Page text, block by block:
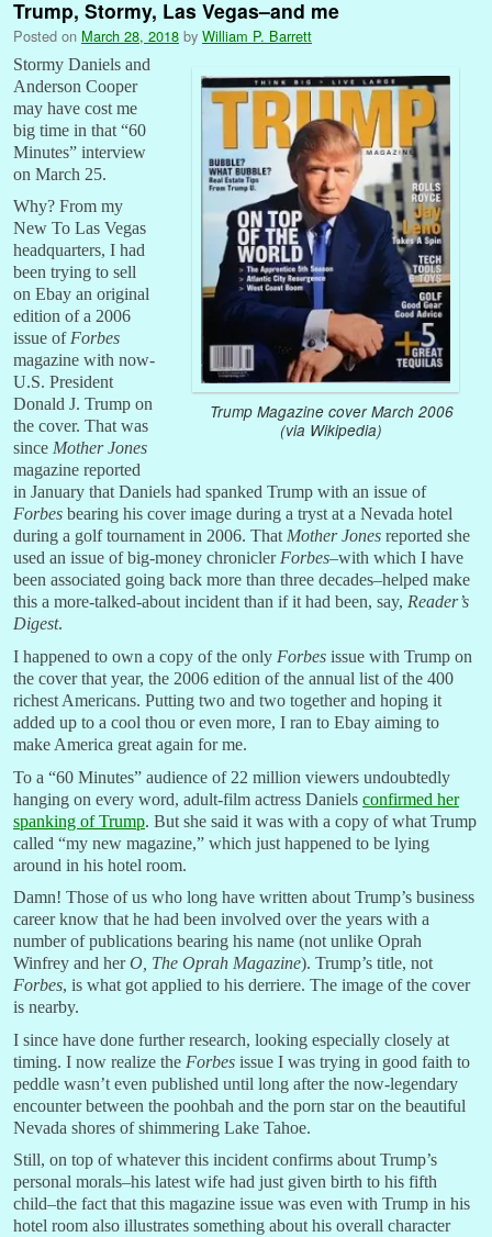
Trump, Stormy, Las Vegas–and me
Posted on March 28, 2018 by William P. Barrett
Trump Magazine cover March 2006
(via Wikipedia)
Stormy Daniels and
Anderson Cooper
may have cost me
big time in that “60
Minutes” interview
on March 25.
Why? From my
New To Las Vegas
headquarters, I had
been trying to sell
on Ebay an original
edition of a 2006
issue of Forbes
magazine with now-
U.S. President
Donald J. Trump on
the cover. That was
since Mother Jones
magazine reported
in January that Daniels had spanked Trump with an issue of
Forbes bearing his cover image during a tryst at a Nevada hotel
during a golf tournament in 2006. That Mother Jones reported she
used an issue of big-money chronicler Forbes–with which I have
been associated going back more than three decades–helped make
this a more-talked-about incident than if it had been, say, Reader’s
Digest.
I happened to own a copy of the only Forbes issue with Trump on
the cover that year, the 2006 edition of the annual list of the 400
richest Americans. Putting two and two together and hoping it
added up to a cool thou or even more, I ran to Ebay aiming to
make America great again for me.
To a “60 Minutes” audience of 22 million viewers undoubtedly
hanging on every word, adult-film actress Daniels confirmed her
spanking of Trump. But she said it was with a copy of what Trump
called “my new magazine,” which just happened to be lying
around in his hotel room.
Damn! Those of us who long have written about Trump’s business
career know that he had been involved over the years with a
number of publications bearing his name (not unlike Oprah
Winfrey and herO, The Oprah Magazine). Trump’s title, not
Forbes, is what got applied to his derriere. The image of the cover
is nearby.
I since have done further research, looking especially closely at
timing. I now realize the Forbes issue I was trying in good faith to
peddle wasn’t even published until long after the now-legendary
encounter between the poohbah and the porn star on the beautiful
Nevada shores of shimmering Lake Tahoe.
Still, on top of whatever this incident confirms about Trump’s
personal morals–his latest wife had just given birth to his fifth
child–the fact that this magazine issue was even with Trump in his
hotel room also illustrates something about his overall character